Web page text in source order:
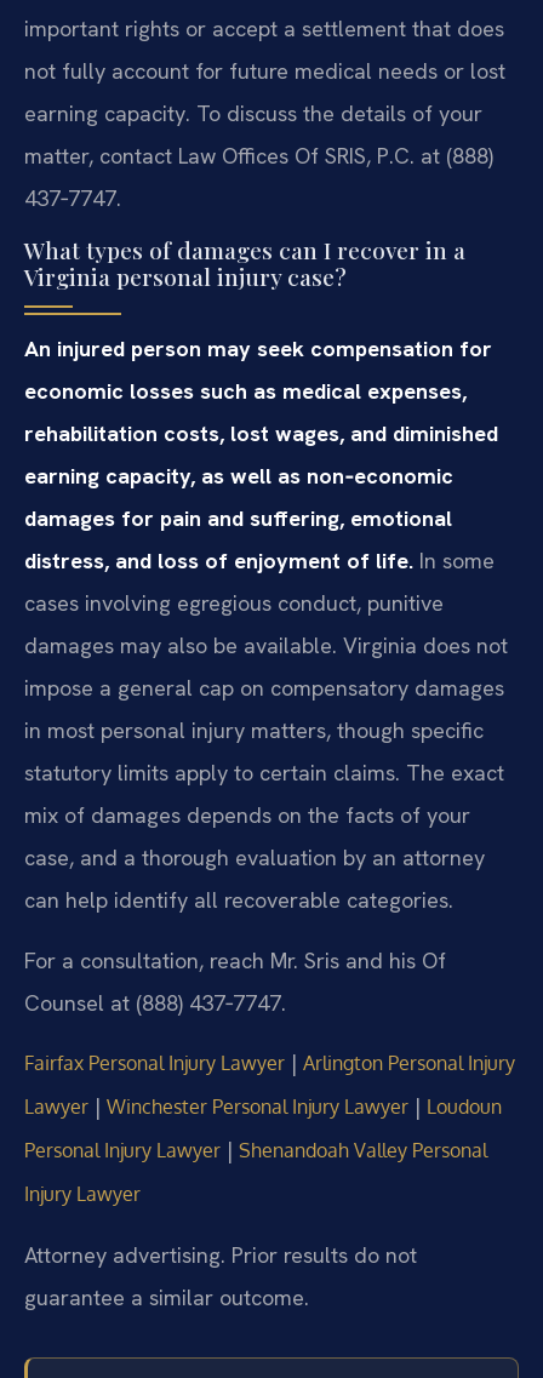
important rights or accept a settlement that does
not fully account for future medical needs or lost
earning capacity. To discuss the details of your
matter, contact Law Offices Of SRIS, P.C. at (888)
437‑7747.
What types of damages can I recover in a
Virginia personal injury case?
An injured person may seek compensation for
economic losses such as medical expenses,
rehabilitation costs, lost wages, and diminished
earning capacity, as well as non‑economic
damages for pain and suffering, emotional
distress, and loss of enjoyment of life. In some
cases involving egregious conduct, punitive
damages may also be available. Virginia does not
impose a general cap on compensatory damages
in most personal injury matters, though specific
statutory limits apply to certain claims. The exact
mix of damages depends on the facts of your
case, and a thorough evaluation by an attorney
can help identify all recoverable categories.
For a consultation, reach Mr. Sris and his Of
Counsel at (888) 437‑7747.
Fairfax Personal Injury Lawyer | Arlington Personal Injury
Lawyer | Winchester Personal Injury Lawyer | Loudoun
Personal Injury Lawyer | Shenandoah Valley Personal
Injury Lawyer
Attorney advertising. Prior results do not
guarantee a similar outcome.